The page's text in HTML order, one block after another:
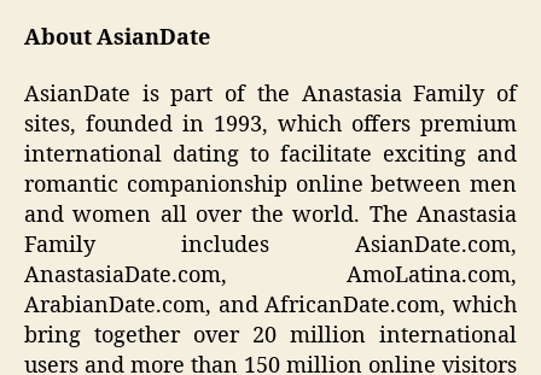
About AsianDate
AsianDate is part of the Anastasia Family of
sites, founded in 1993, which offers premium
international dating to facilitate exciting and
romantic companionship online between men
and women all over the world. The Anastasia
Family includes AsianDate.com,
AnastasiaDate.com, AmoLatina.com,
ArabianDate.com, and AfricanDate.com, which
bring together over 20 million international
users and more than 150 million online visitors